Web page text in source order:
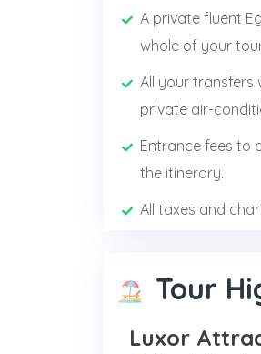
A private fluent
whole of your
All your transfers
private air-
Entrance fees to
the itinerary.
All taxes and
Tour
Luxor